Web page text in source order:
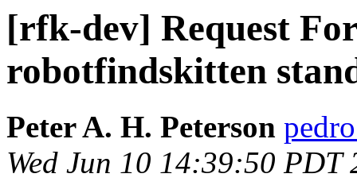
[rfk-dev] Request
robotfindskitten
Peter A. H. Peterson
Wed Jun 10 14:39:50 PDT